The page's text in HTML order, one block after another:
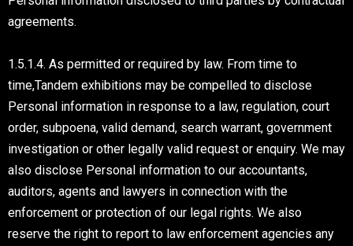
agreements.
1.5.1.4. As permitted or required by law. From time to
time,Tandem exhibitions may be compelled to disclose
Personal information in response to a law, regulation, court
order, subpoena, valid demand, search warrant, government
investigation or other legally valid request or enquiry. We may
also disclose Personal information to our accountants,
auditors, agents and lawyers in connection with the
enforcement or protection of our legal rights. We also
reserve the right to report to law enforcement agencies any